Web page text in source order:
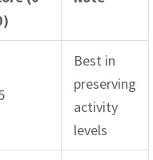
Best in
preserving
activity
levels